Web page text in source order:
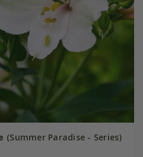
(Summer Paradise - Series)